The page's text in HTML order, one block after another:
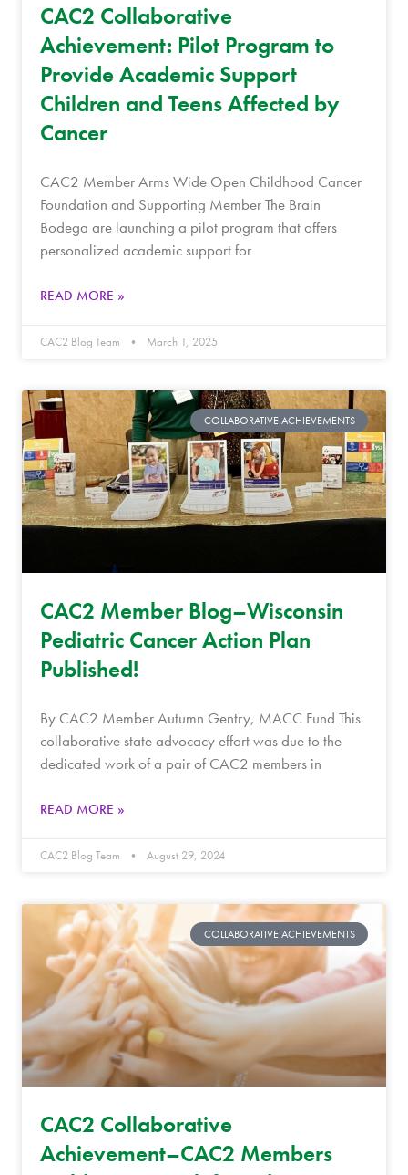
CAC2 Collaborative
Achievement: Pilot Program to
Provide Academic Support
Children and Teens Affected by
Cancer
CAC2 Member Arms Wide Open Childhood Cancer
Foundation and Supporting Member The Brain
Bodega are launching a pilot program that offers
personalized academic support for
READ MORE »
CAC2 Blog Team March 1, 2025
COLLABORATIVE ACHIEVEMENTS
CAC2 Member Blog–Wisconsin
Pediatric Cancer Action Plan
Published!
By CAC2 Member Autumn Gentry, MACC Fund This
collaborative state advocacy effort was due to the
dedicated work of a pair of CAC2 members in
READ MORE »
CAC2 Blog Team August 29, 2024
COLLABORATIVE ACHIEVEMENTS
CAC2 Collaborative
Achievement–CAC2 Members